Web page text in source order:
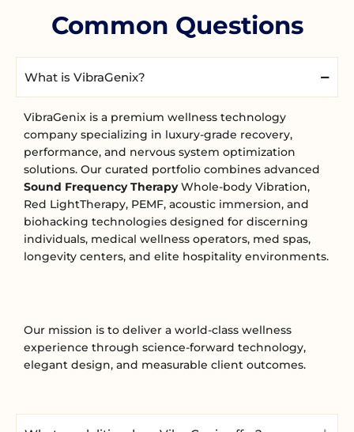
Common Questions
What is VibraGenix?
VibraGenix is a premium wellness technology
company specializing in luxury-grade recovery,
performance, and nervous system optimization
solutions. Our curated portfolio combines advanced
Sound Frequency TherapyWhole-body Vibration,
Red LightTherapy, PEMF, acoustic immersion, and
biohacking technologies designed for discerning
individuals, medical wellness operators, med spas,
longevity centers, and elite hospitality environments.
Our mission is to deliver a world-class wellness
experience through science-forward technology,
elegant design, and measurable client outcomes.